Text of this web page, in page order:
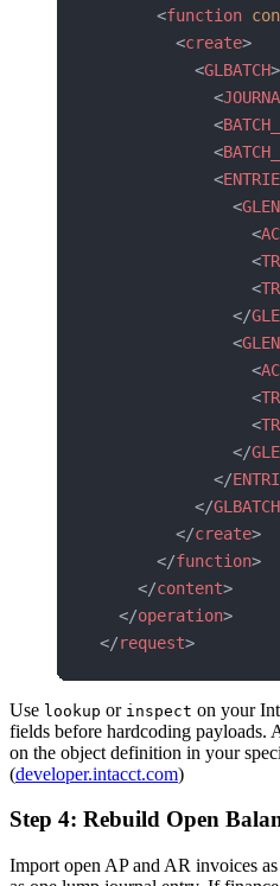
      <
function
        <
create>
          <
GLBATCH>
            <
            <
            <
            <
              <
                <
                <
                <
              </
              <
                <
                <
                <
              </
            </
          </
GLBATCH
        </
create>
      </
function>
    </
content>
  </
operation>
</request>
Use lookup or inspect on your
fields before hardcoding payloads.
on the object definition in your
(developer.intacct.com)
Step 4: Rebuild Open
Import open AP and AR invoices